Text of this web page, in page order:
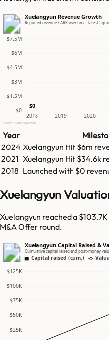
Xuelangyun Revenue Growth
Reported revenue / ARR over time · latest
$0
$1.5M
$3M
$4.5M
$6M
$7.5M
2018 2019 2020
$0
Source: GetLatka.com
Year
2024 Xuelangyun Hit $6m
2021 Xuelangyun Hit $34.6k
2018 Launched with $0
Xuelangyun
Xuelangyun reached a
M&A Offer round.
Xuelangyun Capital Raised &
Cumulative capital raised and post-money
Capital raised (cum.)
$25K
$50K
$75K
$100K
$125K